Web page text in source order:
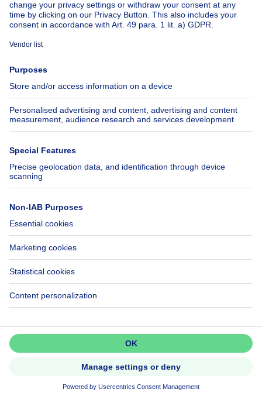
Call Get in touch
About
Immoweb
Jobs
Axel Springer Group
SeLoger.com
Immowelt.de
Tools
Insurances
Help
FAQ
Accessibility
Contact us
Follow Us
Immoweb SA © 2026 - All rights reserved
Terms of use Cookie settings Privacy Ranking rules
3044 -
d2b95f88ad4c2e3527743d6bd81664b3a2df8b8e -